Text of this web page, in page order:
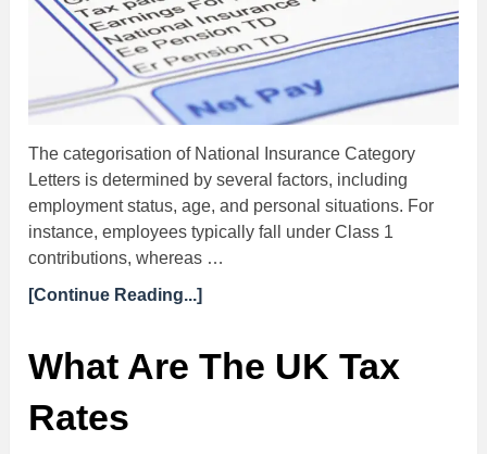
The categorisation of National Insurance Category
Letters is determined by several factors, including
employment status, age, and personal situations. For
instance, employees typically fall under Class 1
contributions, whereas …
[Continue Reading...]
What Are The UK Tax
Rates